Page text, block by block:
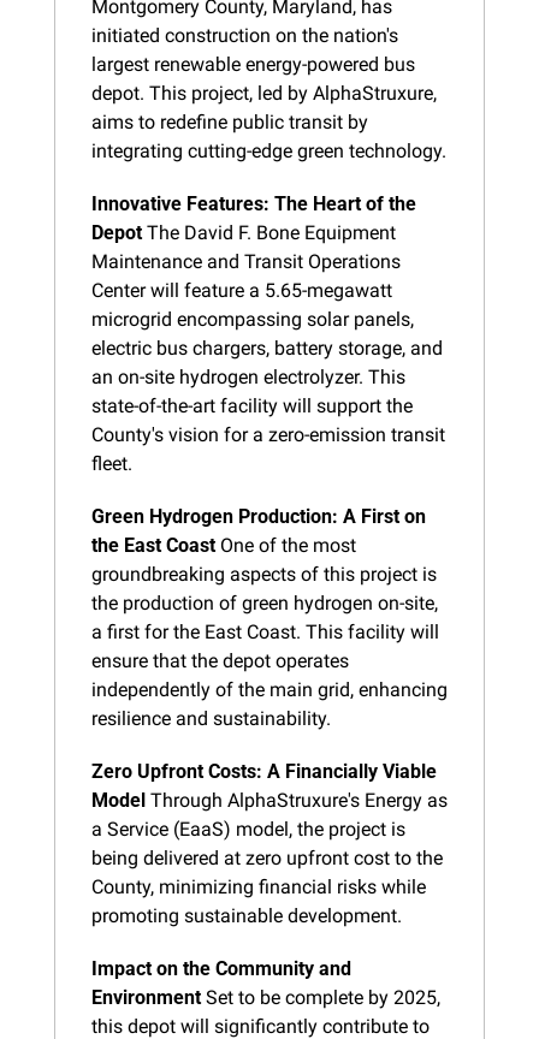
Montgomery County, Maryland, has
initiated construction on the nation's
largest renewable energy-powered bus
depot. This project, led by AlphaStruxure,
aims to redefine public transit by
integrating cutting-edge green technology.
Innovative Features: The Heart of the
Depot The David F. Bone Equipment
Maintenance and Transit Operations
Center will feature a 5.65-megawatt
microgrid encompassing solar panels,
electric bus chargers, battery storage, and
an on-site hydrogen electrolyzer. This
state-of-the-art facility will support the
County's vision for a zero-emission transit
fleet.
Green Hydrogen Production: A First on
the East Coast One of the most
groundbreaking aspects of this project is
the production of green hydrogen on-site,
a first for the East Coast. This facility will
ensure that the depot operates
independently of the main grid, enhancing
resilience and sustainability.
Zero Upfront Costs: A Financially Viable
Model Through AlphaStruxure's Energy as
a Service (EaaS) model, the project is
being delivered at zero upfront cost to the
County, minimizing financial risks while
promoting sustainable development.
Impact on the Community and
Environment Set to be complete by 2025,
this depot will significantly contribute to